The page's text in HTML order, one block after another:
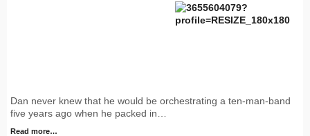
Dan never knew that he would be orchestrating a ten-man-band
five years ago when he packed in…
Read more…